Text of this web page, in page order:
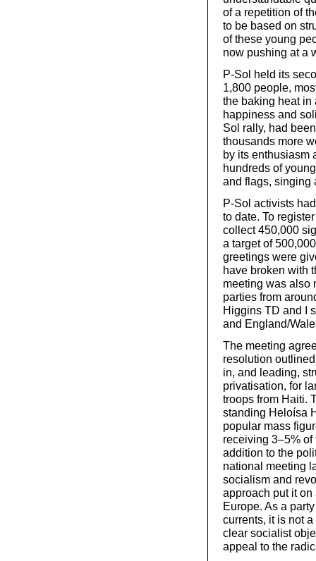
of a repetition of
to be based on
of these young
now pushing at a
P-Sol held its
1,800 people,
the baking heat in
happiness and
Sol rally, had
thousands more
by its enthusiasm
hundreds of
and flags, singing
P-Sol activists
to date. To
collect 450,000
a target of
greetings were
have broken with
meeting was also
parties from
Higgins TD and I
and England/
The meeting
resolution
in, and leading,
privatisation, for
troops from Haiti.
standing Heloísa
popular mass
receiving 3–5%
addition to the
national meeting
socialism and
approach put it
Europe. As a
currents, it is not a
clear socialist
appeal to the